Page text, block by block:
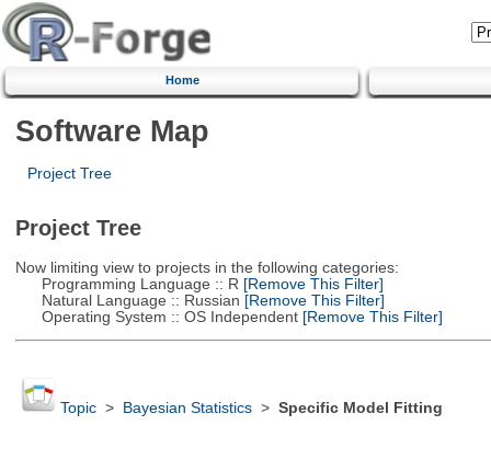
Home
Software Map
Project Tree
Project Tree
Now limiting view to projects in the following categories:
Programming Language :: R [Remove This Filter]
Natural Language :: Russian [Remove This Filter]
Operating System :: OS Independent[Remove This Filter]
Topic> Bayesian Statistics> Specific Model Fitting